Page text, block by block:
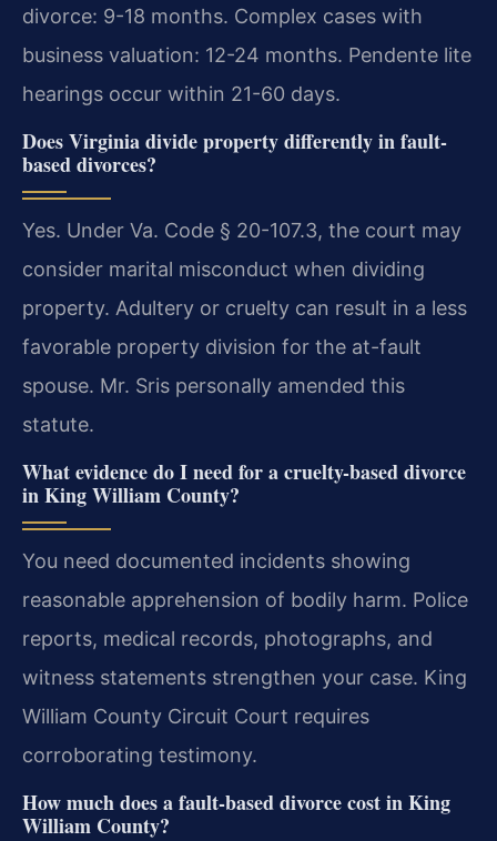
divorce: 9-18 months. Complex cases with
business valuation: 12-24 months. Pendente lite
hearings occur within 21-60 days.
Does Virginia divide property differently in fault-
based divorces?
Yes. Under Va. Code § 20-107.3, the court may
consider marital misconduct when dividing
property. Adultery or cruelty can result in a less
favorable property division for the at-fault
spouse. Mr. Sris personally amended this
statute.
What evidence do I need for a cruelty-based divorce
in King William County?
You need documented incidents showing
reasonable apprehension of bodily harm. Police
reports, medical records, photographs, and
witness statements strengthen your case. King
William County Circuit Court requires
corroborating testimony.
How much does a fault-based divorce cost in King
William County?